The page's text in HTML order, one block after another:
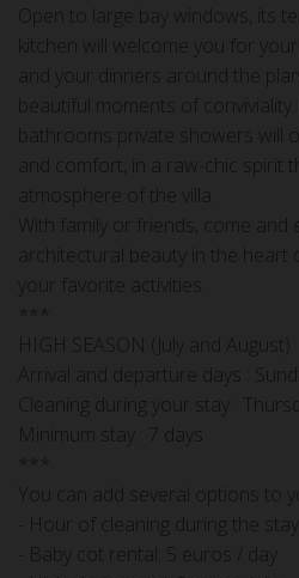
Open to large bay windows, its
kitchen will welcome you for
and your dinners around the
beautiful moments of
bathrooms private showers will
and comfort, in a raw-chic spirit
atmosphere of the villa.
With family or friends, come and
architectural beauty in the heart
your favorite activities.
***
HIGH SEASON (July and August)
Arrival and departure days :
Cleaning during your stay :
Minimum stay : 7 days
***
You can add several options to
- Hour of cleaning during the
- Baby cot rental: 5 euros / day